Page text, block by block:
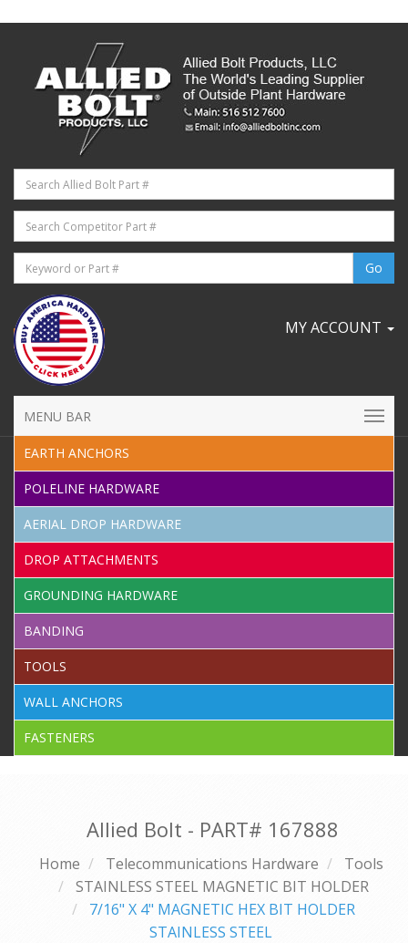
MY ACCOUNT
MENU BAR
EARTH ANCHORS
POLELINE HARDWARE
AERIAL DROP HARDWARE
DROP ATTACHMENTS
GROUNDING HARDWARE
BANDING
TOOLS
WALL ANCHORS
FASTENERS
Allied Bolt - PART# 167888
Home Telecommunications Hardware
Tools
STAINLESS STEEL MAGNETIC BIT HOLDER
7/16" X 4" MAGNETIC HEX BIT HOLDER
STAINLESS STEEL